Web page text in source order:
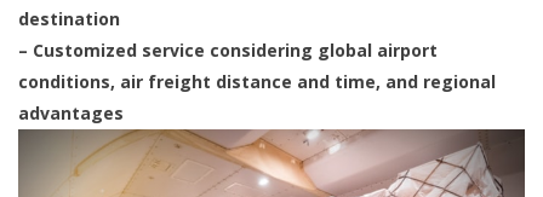
destination
– Customized service considering global airport
conditions, air freight distance and time, and regional
advantages